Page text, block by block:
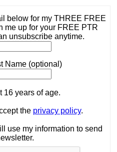
below for my THREE FREE
me up for your FREE PTR
unsubscribe anytime.
Name (optional)
16 years of age.
the privacy policy.
use my information to send